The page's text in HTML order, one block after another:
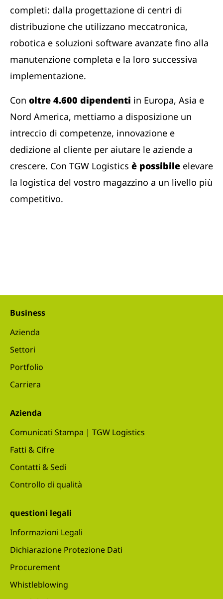
completi: dalla progettazione di centri di
distribuzione che utilizzano meccatronica,
robotica e soluzioni software avanzate fino alla
manutenzione completa e la loro successiva
implementazione.
Con oltre 4.600 dipendenti in Europa, Asia e
Nord America, mettiamo a disposizione un
intreccio di competenze, innovazione e
dedizione al cliente per aiutare le aziende a
crescere. Con TGW Logistics è possibile elevare
la logistica del vostro magazzino a un livello più
competitivo.
Business
Azienda
Settori
Portfolio
Carriera
Azienda
Comunicati Stampa | TGW Logistics
Fatti & Cifre
Contatti & Sedi
Controllo di qualità
questioni legali
Informazioni Legali
Dichiarazione Protezione Dati
Procurement
Whistleblowing